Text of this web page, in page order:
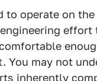
to operate on the
effort
You may not
inherently